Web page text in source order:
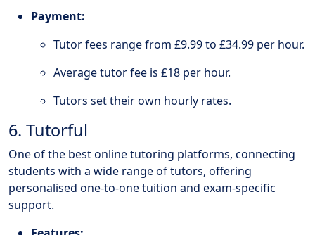
Payment:
Tutor fees range from £9.99 to £34.99 per hour.
Average tutor fee is £18 per hour.
Tutors set their own hourly rates.
6. Tutorful
One of the best online tutoring platforms, connecting
students with a wide range of tutors, offering
personalised one-to-one tuition and exam-specific
support.